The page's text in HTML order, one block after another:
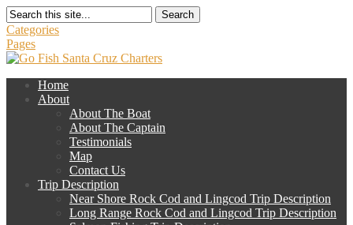
Search
Categories
Pages
Home
About
About The Boat
About The Captain
Testimonials
Map
Contact Us
Trip Description
Near Shore Rock Cod and Lingcod Trip Description
Long Range Rock Cod and Lingcod Trip Description